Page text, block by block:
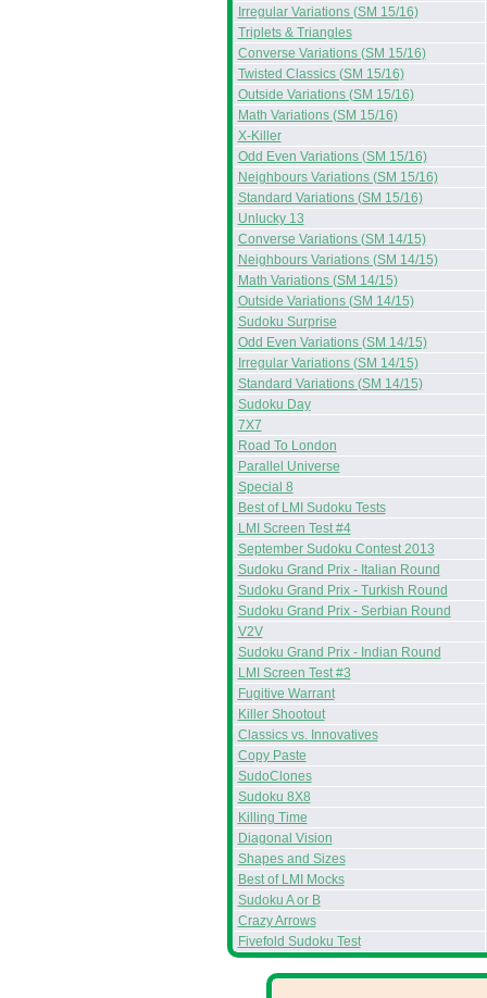
Irregular Variations (SM 15/16)
Triplets & Triangles
Converse Variations (SM 15/16)
Twisted Classics (SM 15/16)
Outside Variations (SM 15/16)
Math Variations (SM 15/16)
X-Killer
Odd Even Variations (SM 15/16)
Neighbours Variations (SM 15/16)
Standard Variations (SM 15/16)
Unlucky 13
Converse Variations (SM 14/15)
Neighbours Variations (SM 14/15)
Math Variations (SM 14/15)
Outside Variations (SM 14/15)
Sudoku Surprise
Odd Even Variations (SM 14/15)
Irregular Variations (SM 14/15)
Standard Variations (SM 14/15)
Sudoku Day
7X7
Road To London
Parallel Universe
Special 8
Best of LMI Sudoku Tests
LMI Screen Test #4
September Sudoku Contest 2013
Sudoku Grand Prix - Italian Round
Sudoku Grand Prix - Turkish Round
Sudoku Grand Prix - Serbian Round
V2V
Sudoku Grand Prix - Indian Round
LMI Screen Test #3
Fugitive Warrant
Killer Shootout
Classics vs. Innovatives
Copy Paste
SudoClones
Sudoku 8X8
Killing Time
Diagonal Vision
Shapes and Sizes
Best of LMI Mocks
Sudoku A or B
Crazy Arrows
Fivefold Sudoku Test